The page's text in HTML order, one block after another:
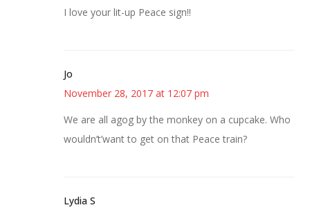
I love your lit-up Peace sign!!
Jo
November 28, 2017 at 12:07 pm
We are all agog by the monkey on a cupcake. Who
wouldn’t’want to get on that Peace train?
Lydia S